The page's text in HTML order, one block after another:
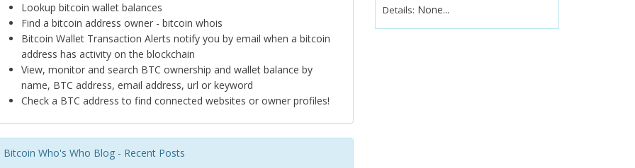
Lookup bitcoin wallet balances
Find a bitcoin address owner - bitcoin whois
Bitcoin Wallet Transaction Alerts notify you by email when a bitcoin
address has activity on the blockchain
View, monitor and search BTC ownership and wallet balance by
name, BTC address, email address, url or keyword
Check a BTC address to find connected websites or owner profiles!
Bitcoin Who's Who Blog - Recent Posts
Details: None...